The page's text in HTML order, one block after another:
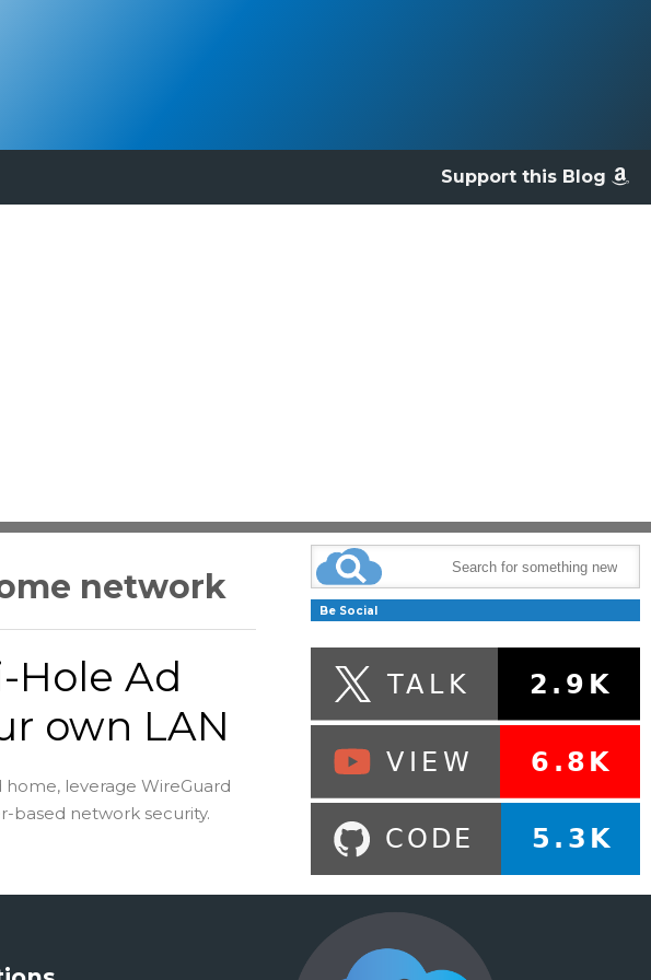
Support this Blog
network
Hole Ad
own LAN
leverage WireGuard
based network security.
Be Social